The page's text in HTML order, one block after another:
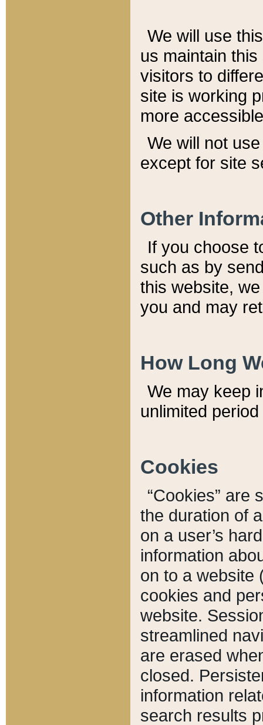
We will use
us maintain
visitors to
site is working
more
We will not
except for site
Other
If you choose
such as by
this website,
you and may
How Long
We may keep
unlimited
Cookies
“Cookies” are
the duration of
on a user’s
information
on to a website
cookies and
website.
streamlined
are erased
closed.
information
search results